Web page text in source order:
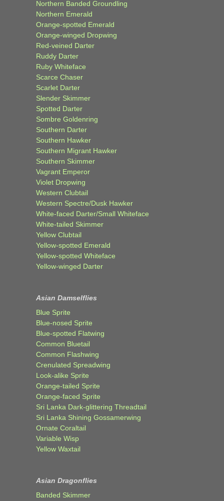
Northern Banded Groundling
Northern Emerald
Orange-spotted Emerald
Orange-winged Dropwing
Red-veined Darter
Ruddy Darter
Ruby Whiteface
Scarce Chaser
Scarlet Darter
Slender Skimmer
Spotted Darter
Sombre Goldenring
Southern Darter
Southern Hawker
Southern Migrant Hawker
Southern Skimmer
Vagrant Emperor
Violet Dropwing
Western Clubtail
Western Spectre/Dusk Hawker
White-faced Darter/Small Whiteface
White-tailed Skimmer
Yellow Clubtail
Yellow-spotted Emerald
Yellow-spotted Whiteface
Yellow-winged Darter
Asian Damselflies
Blue Sprite
Blue-nosed Sprite
Blue-spotted Flatwing
Common Bluetail
Common Flashwing
Crenulated Spreadwing
Look-alike Sprite
Orange-tailed Sprite
Orange-faced Sprite
Sri Lanka Dark-glittering Threadtail
Sri Lanka Shining Gossamerwing
Ornate Coraltail
Variable Wisp
Yellow Waxtail
Asian Dragonflies
Banded Skimmer